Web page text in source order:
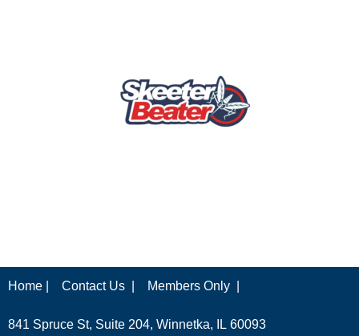
Home | Contact Us | Members Only |
841 Spruce St, Suite 204, Winnetka, IL 60093